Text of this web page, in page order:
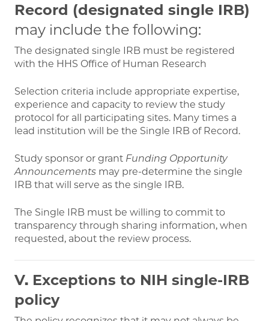
Record (designated single IRB)
may include the following:
The designated single IRB must be registered
with the HHS Office of Human Research
Selection criteria include appropriate expertise,
experience and capacity to review the study
protocol for all participating sites. Many times a
lead institution will be the Single IRB of Record.
Study sponsor or grant Funding Opportunity
Announcements may pre-determine the single
IRB that will serve as the single IRB.
The Single IRB must be willing to commit to
transparency through sharing information, when
requested, about the review process.
V. Exceptions to NIH single-IRB
policy